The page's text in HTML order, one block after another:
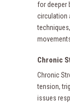
for deeper
circulation
Chronic
Chronic
tension,
issues